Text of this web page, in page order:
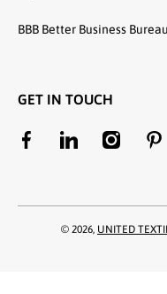
BBB Better Business Bureau
GET IN TOUCH
facebookcom/
linkedincom/
© 2026, UNITED